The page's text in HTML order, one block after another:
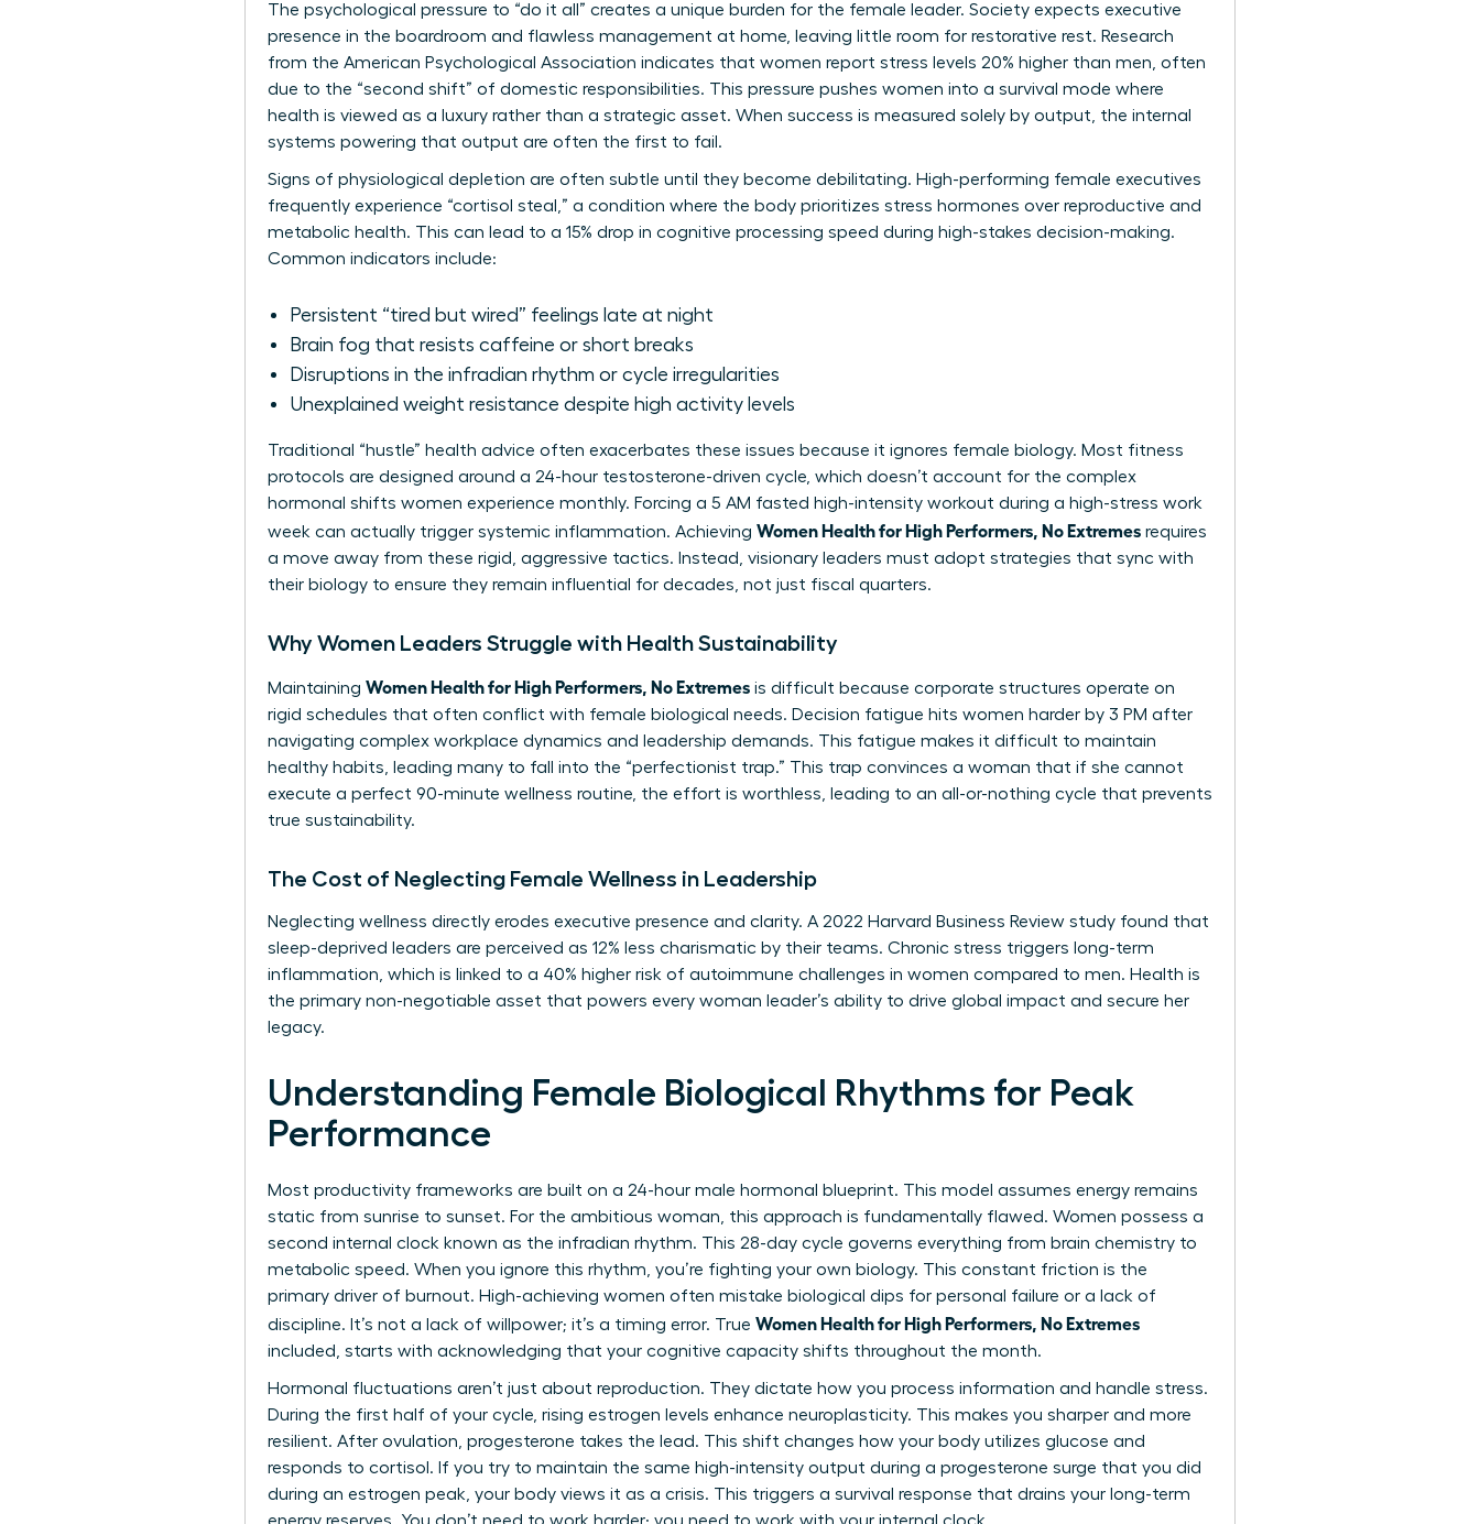
The psychological pressure to “do it all” creates a unique burden for the female leader. Society expects executive
presence in the boardroom and flawless management at home, leaving little room for restorative rest. Research
from the American Psychological Association indicates that women report stress levels 20% higher than men, often
due to the “second shift” of domestic responsibilities. This pressure pushes women into a survival mode where
health is viewed as a luxury rather than a strategic asset. When success is measured solely by output, the internal
systems powering that output are often the first to fail.
Signs of physiological depletion are often subtle until they become debilitating. High-performing female executives
frequently experience “cortisol steal,” a condition where the body prioritizes stress hormones over reproductive and
metabolic health. This can lead to a 15% drop in cognitive processing speed during high-stakes decision-making.
Common indicators include:
Persistent “tired but wired” feelings late at night
Brain fog that resists caffeine or short breaks
Disruptions in the infradian rhythm or cycle irregularities
Unexplained weight resistance despite high activity levels
Traditional “hustle” health advice often exacerbates these issues because it ignores female biology. Most fitness
protocols are designed around a 24-hour testosterone-driven cycle, which doesn’t account for the complex
hormonal shifts women experience monthly. Forcing a 5 AM fasted high-intensity workout during a high-stress work
week can actually trigger systemic inflammation. Achieving Women Health for High Performers, No Extremes requires
a move away from these rigid, aggressive tactics. Instead, visionary leaders must adopt strategies that sync with
their biology to ensure they remain influential for decades, not just fiscal quarters.
Why Women Leaders Struggle with Health Sustainability
Maintaining Women Health for High Performers, No Extremes is difficult because corporate structures operate on
rigid schedules that often conflict with female biological needs. Decision fatigue hits women harder by 3 PM after
navigating complex workplace dynamics and leadership demands. This fatigue makes it difficult to maintain
healthy habits, leading many to fall into the “perfectionist trap.” This trap convinces a woman that if she cannot
execute a perfect 90-minute wellness routine, the effort is worthless, leading to an all-or-nothing cycle that prevents
true sustainability.
The Cost of Neglecting Female Wellness in Leadership
Neglecting wellness directly erodes executive presence and clarity. A 2022 Harvard Business Review study found that
sleep-deprived leaders are perceived as 12% less charismatic by their teams. Chronic stress triggers long-term
inflammation, which is linked to a 40% higher risk of autoimmune challenges in women compared to men. Health is
the primary non-negotiable asset that powers every woman leader’s ability to drive global impact and secure her
legacy.
Understanding Female Biological Rhythms for Peak
Performance
Most productivity frameworks are built on a 24-hour male hormonal blueprint. This model assumes energy remains
static from sunrise to sunset. For the ambitious woman, this approach is fundamentally flawed. Women possess a
second internal clock known as the infradian rhythm. This 28-day cycle governs everything from brain chemistry to
metabolic speed. When you ignore this rhythm, you’re fighting your own biology. This constant friction is the
primary driver of burnout. High-achieving women often mistake biological dips for personal failure or a lack of
discipline. It’s not a lack of willpower; it’s a timing error. True Women Health for High Performers, No Extremes
included, starts with acknowledging that your cognitive capacity shifts throughout the month.
Hormonal fluctuations aren’t just about reproduction. They dictate how you process information and handle stress.
During the first half of your cycle, rising estrogen levels enhance neuroplasticity. This makes you sharper and more
resilient. After ovulation, progesterone takes the lead. This shift changes how your body utilizes glucose and
responds to cortisol. If you try to maintain the same high-intensity output during a progesterone surge that you did
during an estrogen peak, your body views it as a crisis. This triggers a survival response that drains your long-term